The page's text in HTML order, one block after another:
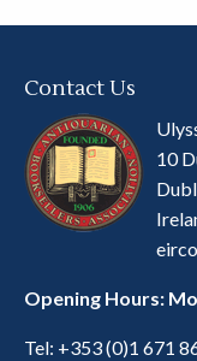
Contact Us
10
Opening Hours:
Tel: +353 (0)1 671